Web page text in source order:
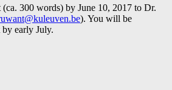
(ca. 300 words) by June 10, 2017 to Dr.
). You will be
early July.